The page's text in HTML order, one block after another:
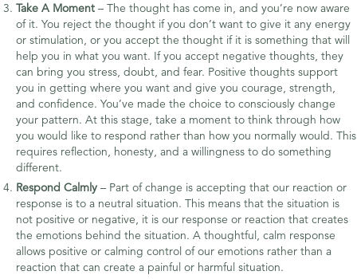
Take A Moment – The thought has come in, and you’re now aware
of it. You reject the thought if you don’t want to give it any energy
or stimulation, or you accept the thought if it is something that will
help you in what you want. If you accept negative thoughts, they
can bring you stress, doubt, and fear. Positive thoughts support
you in getting where you want and give you courage, strength,
and confidence. You’ve made the choice to consciously change
your pattern. At this stage, take a moment to think through how
you would like to respond rather than how you normally would. This
requires reflection, honesty, and a willingness to do something
different.
Respond Calmly – Part of change is accepting that our reaction or
response is to a neutral situation. This means that the situation is
not positive or negative, it is our response or reaction that creates
the emotions behind the situation. A thoughtful, calm response
allows positive or calming control of our emotions rather than a
reaction that can create a painful or harmful situation.